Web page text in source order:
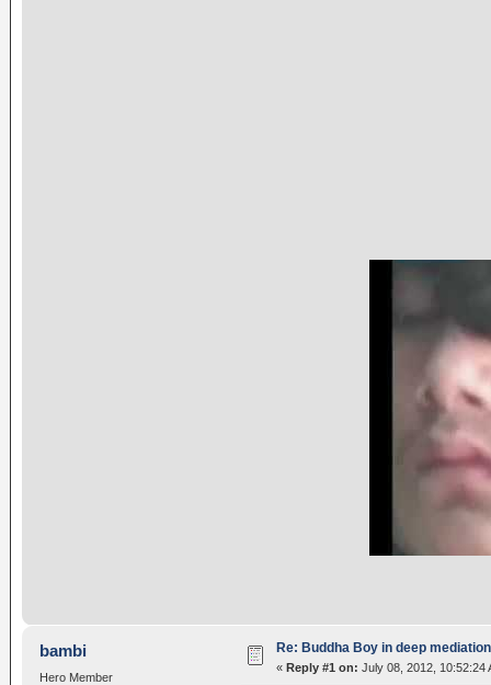
bambi
Hero Member
Re: Buddha Boy in deep
« Reply #1 on: July 08, 2012, 10:52:24